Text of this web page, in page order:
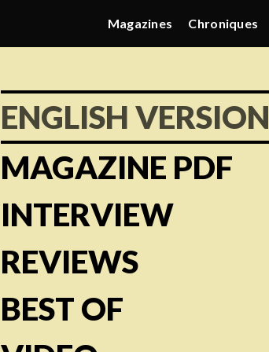
Magazines Chroniques
ENGLISH VERSION
MAGAZINE PDF
INTERVIEW
REVIEWS
BEST OF